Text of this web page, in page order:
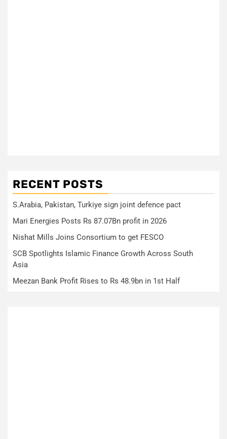
RECENT POSTS
S.Arabia, Pakistan, Turkiye sign joint defence pact
Mari Energies Posts Rs 87.07Bn profit in 2026
Nishat Mills Joins Consortium to get FESCO
SCB Spotlights Islamic Finance Growth Across South
Asia
Meezan Bank Profit Rises to Rs 48.9bn in 1st Half